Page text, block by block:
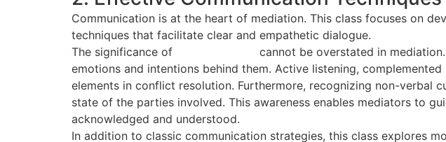
Communication is at the heart of mediation. This class focuses on
techniques that facilitate clear and empathetic dialogue.
The significance of
cannot be overstated in
emotions and intentions behind them. Active listening,
elements in conflict resolution. Furthermore, recognizing non-verbal
state of the parties involved. This awareness enables mediators to
acknowledged and understood.
In addition to classic communication strategies, this class explores